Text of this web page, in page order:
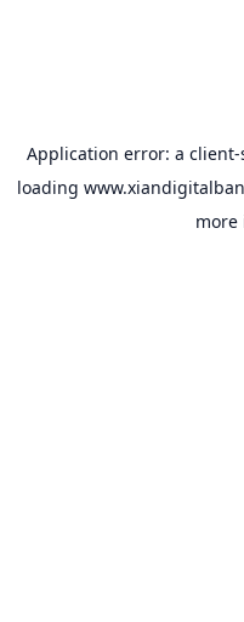
Application error: a client-
loading
more